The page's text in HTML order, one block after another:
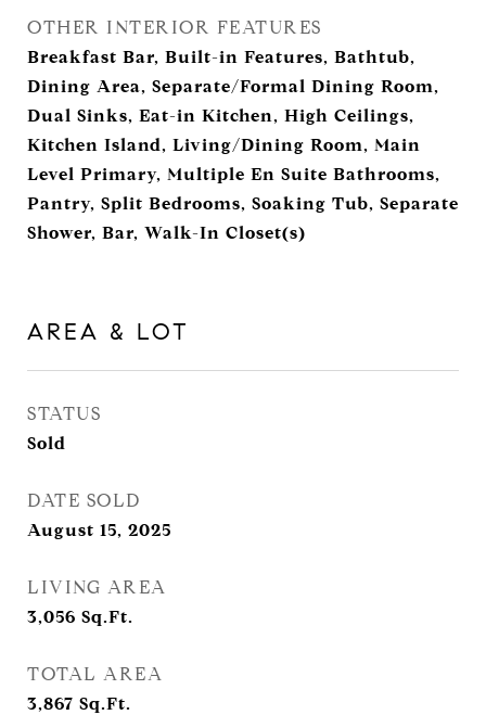
OTHER INTERIOR FEATURES
Breakfast Bar, Built-in Features, Bathtub,
Dining Area, Separate/Formal Dining Room,
Dual Sinks, Eat-in Kitchen, High Ceilings,
Kitchen Island, Living/Dining Room, Main
Level Primary, Multiple En Suite Bathrooms,
Pantry, Split Bedrooms, Soaking Tub, Separate
Shower, Bar, Walk-In Closet(s)
AREA & LOT
STATUS
Sold
DATE SOLD
August 15, 2025
LIVING AREA
3,056 Sq.Ft.
TOTAL AREA
3,867 Sq.Ft.